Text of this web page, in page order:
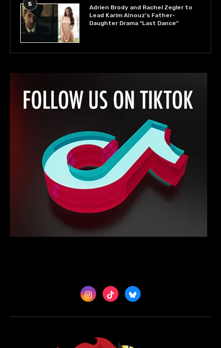
5
Adrien Brody and Rachel Zegler to
Lead Karim Aïnouz’s Father-
Daughter Drama “Last Dance”